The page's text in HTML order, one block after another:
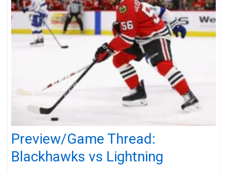
Preview/Game Thread:
Blackhawks vs Lightning